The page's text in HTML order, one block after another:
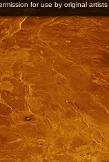
for use by original artists